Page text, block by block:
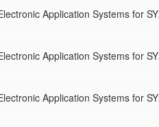
Application Systems for
Application Systems for
Application Systems for